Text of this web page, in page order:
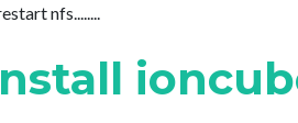
nfs........